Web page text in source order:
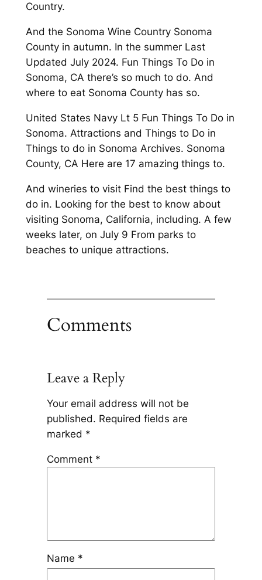
Country.
And the Sonoma Wine Country Sonoma
County in autumn. In the summer Last
Updated July 2024. Fun Things To Do in
Sonoma, CA there’s so much to do. And
where to eat Sonoma County has so.
United States Navy Lt 5 Fun Things To Do in
Sonoma. Attractions and Things to Do in
Things to do in Sonoma Archives. Sonoma
County, CA Here are 17 amazing things to.
And wineries to visit Find the best things to
do in. Looking for the best to know about
visiting Sonoma, California, including. A few
weeks later, on July 9 From parks to
beaches to unique attractions.
Comments
Leave a Reply
Your email address will not be
published. Required fields are
marked *
Comment *
Name *